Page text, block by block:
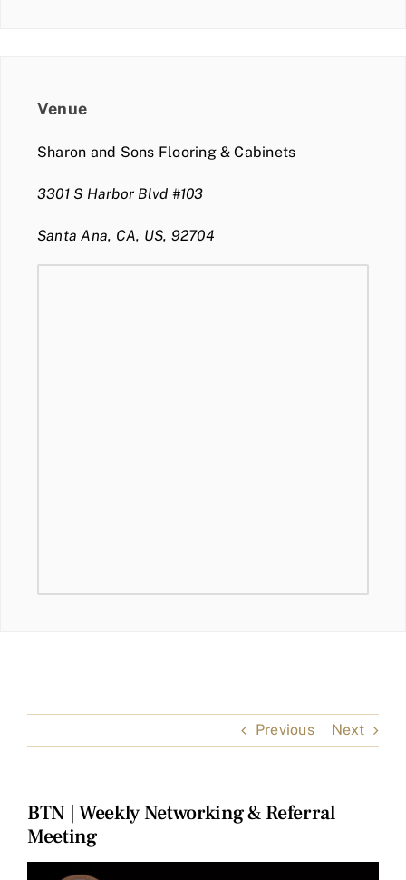
Venue
Sharon and Sons Flooring & Cabinets
3301 S Harbor Blvd #103
Santa Ana, CA, US, 92704
Previous Next
BTN | Weekly Networking & Referral
Meeting